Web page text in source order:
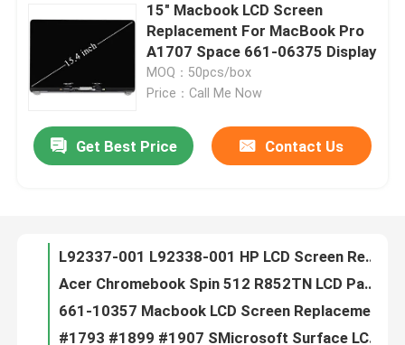
Home
Products
Videos
Factory Tour
Quality Control
15" Macbook LCD Screen
Replacement For MacBook Pro
A1707 Space 661-06375 Display
MOQ：50pcs/box
Price：Call Me Now
Get Best Price Contact Us
L92337-001 L92338-001 HP LCD Screen Replacement For Chromebook X360 11 G3 EE W/ Bezel
BA96-07252A Samsung Laptop LCD Screen Replacement 15.6 FHD NP750QUB-K01US
OLED ATNA56YX03-0 Asus LCD Screen Replacement